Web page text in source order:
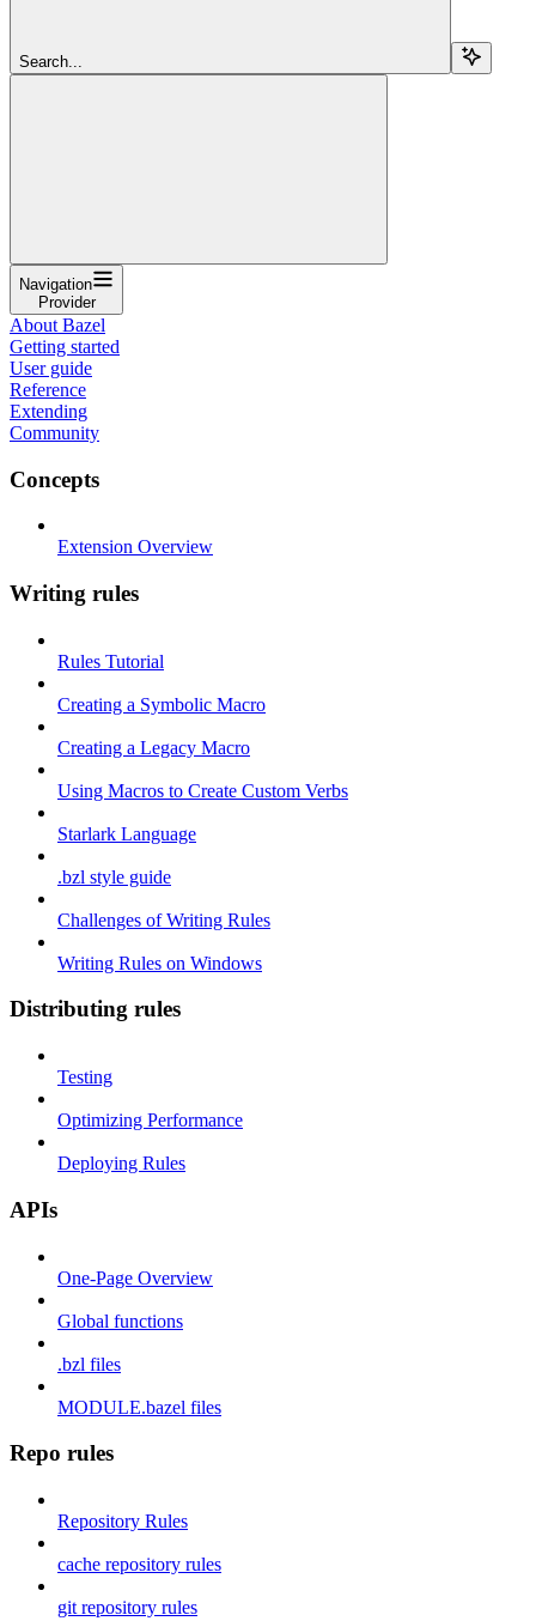
Search...
Navigation
Provider
About Bazel
Getting started
User guide
Reference
Extending
Community
Concepts
Extension Overview
Writing rules
Rules Tutorial
Creating a Symbolic Macro
Creating a Legacy Macro
Using Macros to Create Custom Verbs
Starlark Language
.bzl style guide
Challenges of Writing Rules
Writing Rules on Windows
Distributing rules
Testing
Optimizing Performance
Deploying Rules
APIs
One-Page Overview
Global functions
.bzl files
MODULE.bazel files
Repo rules
Repository Rules
cache repository rules
git repository rules